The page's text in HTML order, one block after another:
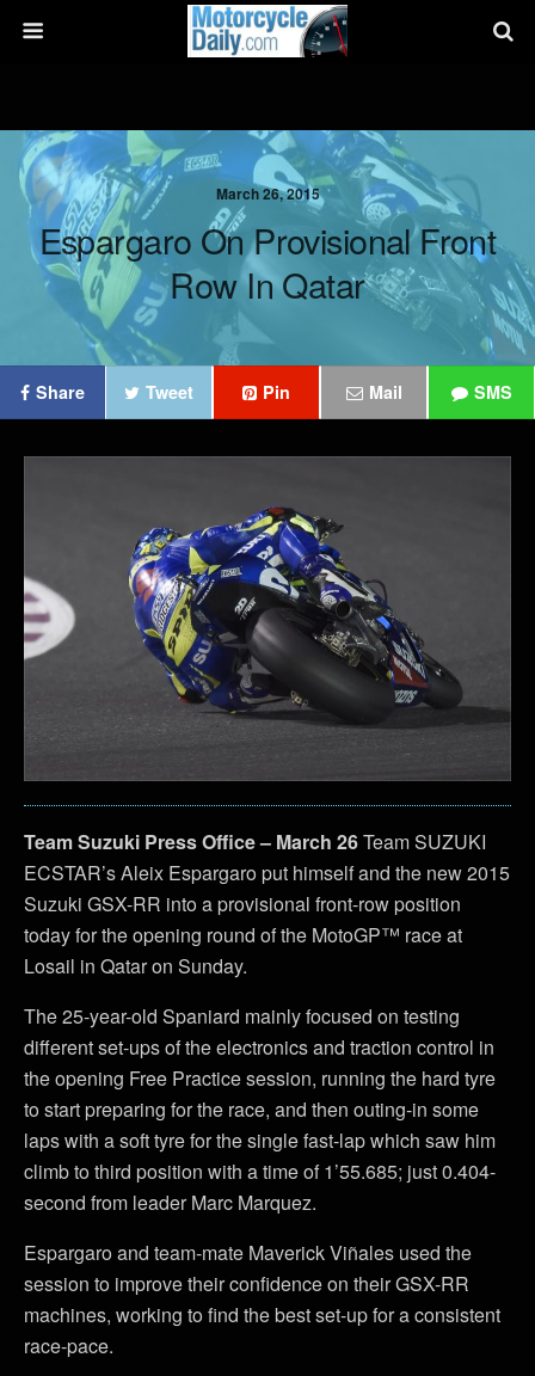
March 26, 2015
Espargaro On Provisional Front
Row In Qatar
Share Tweet Pin Mail SMS
Team Suzuki Press Office – March 26Team SUZUKI
ECSTAR’s Aleix Espargaro put himself and the new 2015
Suzuki GSX-RR into a provisional front-row position
today for the opening round of the MotoGP™ race at
Losail in Qatar on Sunday.
The 25-year-old Spaniard mainly focused on testing
different set-ups of the electronics and traction control in
the opening Free Practice session, running the hard tyre
to start preparing for the race, and then outing-in some
laps with a soft tyre for the single fast-lap which saw him
climb to third position with a time of 1’55.685; just 0.404-
second from leader Marc Marquez.
Espargaro and team-mate Maverick Viñales used the
session to improve their confidence on their GSX-RR
machines, working to find the best set-up for a consistent
race-pace.